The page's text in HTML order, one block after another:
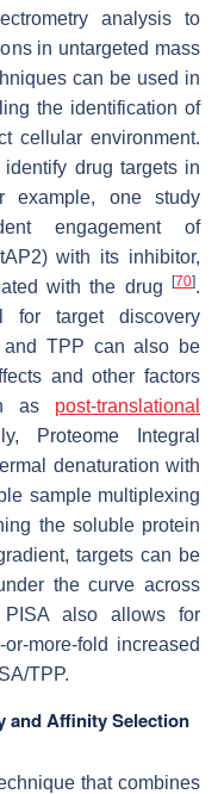
analysis to
in untargeted mass
can be used in
the identification of
cellular environment.
drug targets in
example, one study
engagement of
with its inhibitor,
with the drug
[70].
for target discovery
and TPP can also be
and other factors
as post-translational
Proteome Integral
denaturation with
sample multiplexing
the soluble protein
targets can be
the curve across
also allows for
more-fold increased
TPP.
and Affinity Selection
that combines